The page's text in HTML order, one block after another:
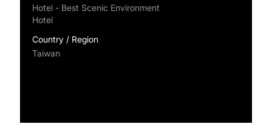
Hotel - Best Scenic Environment
Hotel
Country / Region
Taiwan